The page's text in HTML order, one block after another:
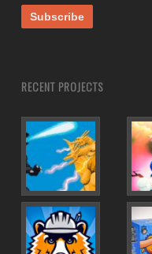
RECENT PROJECTS